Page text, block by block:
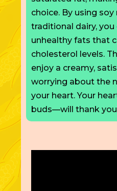
choice. By using
traditional dairy,
unhealthy fats that
cholesterol levels.
enjoy a creamy,
worrying about the
your heart. Your
buds—will thank